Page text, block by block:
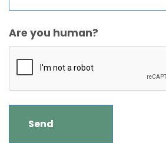
Are you human?